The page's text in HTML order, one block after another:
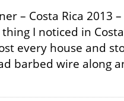
– Costa Rica 2013
I noticed in
every house and
barbed wire along